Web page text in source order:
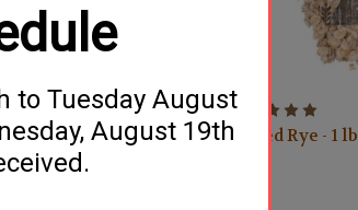
- 1 lb Flaked Rye - 1 lb
to Tuesday August
August 19th